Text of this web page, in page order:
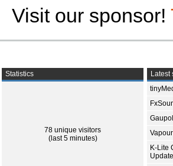
Visit our sponsor!
Statistics
78 unique visitors
(last 5 minutes)
Latest
K-Lite